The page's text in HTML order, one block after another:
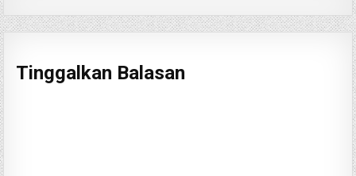
Tinggalkan Balasan